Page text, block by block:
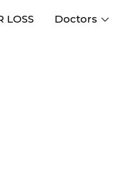
LOSS Doctors